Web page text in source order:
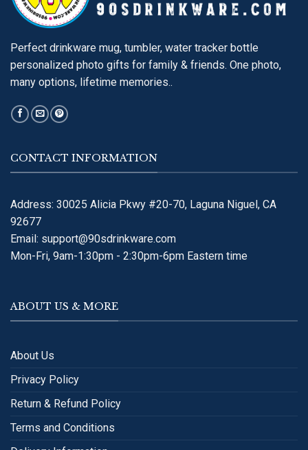
Perfect drinkware mug, tumbler, water tracker bottle
personalized photo gifts for family & friends. One photo,
many options, lifetime memories..
CONTACT INFORMATION
Address: 30025 Alicia Pkwy #20-70, Laguna Niguel, CA
92677
Email: support@90sdrinkware.com
Mon-Fri, 9am-1:30pm - 2:30pm-6pm Eastern time
ABOUT US & MORE
About Us
Privacy Policy
Return & Refund Policy
Terms and Conditions